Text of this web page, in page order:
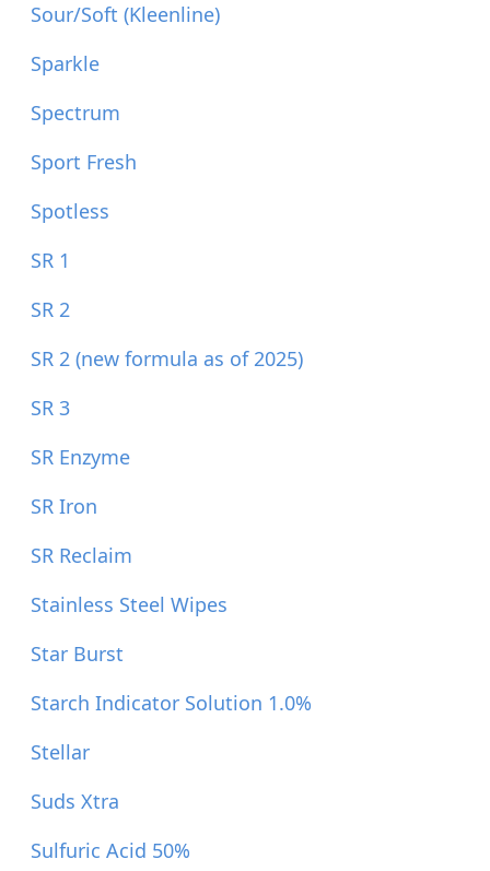
Sour/Soft (Kleenline)
Sparkle
Spectrum
Sport Fresh
Spotless
SR 1
SR 2
SR 2 (new formula as of 2025)
SR 3
SR Enzyme
SR Iron
SR Reclaim
Stainless Steel Wipes
Star Burst
Starch Indicator Solution 1.0%
Stellar
Suds Xtra
Sulfuric Acid 50%